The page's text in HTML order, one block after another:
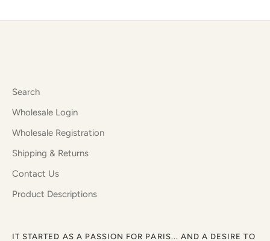
Search
Wholesale Login
Wholesale Registration
Shipping & Returns
Contact Us
Product Descriptions
IT STARTED AS A PASSION FOR PARIS... AND A DESIRE TO